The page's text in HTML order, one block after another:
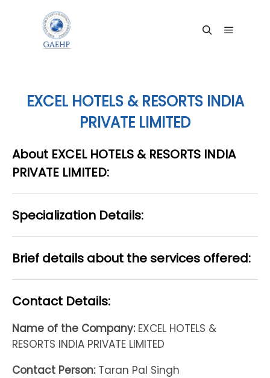
EXCEL HOTELS & RESORTS INDIA
PRIVATE LIMITED
About EXCEL HOTELS & RESORTS INDIA
PRIVATE LIMITED:
Specialization Details:
Brief details about the services offered:
Contact Details:
Name of the Company:EXCEL HOTELS &
RESORTS INDIA PRIVATE LIMITED
Contact Person:Taran Pal Singh